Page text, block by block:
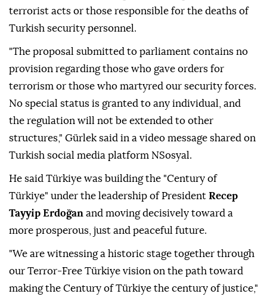
terrorist acts or those responsible for the deaths of
Turkish security personnel.
"The proposal submitted to parliament contains no
provision regarding those who gave orders for
terrorism or those who martyred our security forces.
No special status is granted to any individual, and
the regulation will not be extended to other
structures," Gürlek said in a video message shared on
Turkish social media platform NSosyal.
He said Türkiye was building the "Century of
Türkiye" under the leadership of President Recep
Tayyip Erdoğan and moving decisively toward a
more prosperous, just and peaceful future.
"We are witnessing a historic stage together through
our Terror-Free Türkiye vision on the path toward
making the Century of Türkiye the century of justice,"